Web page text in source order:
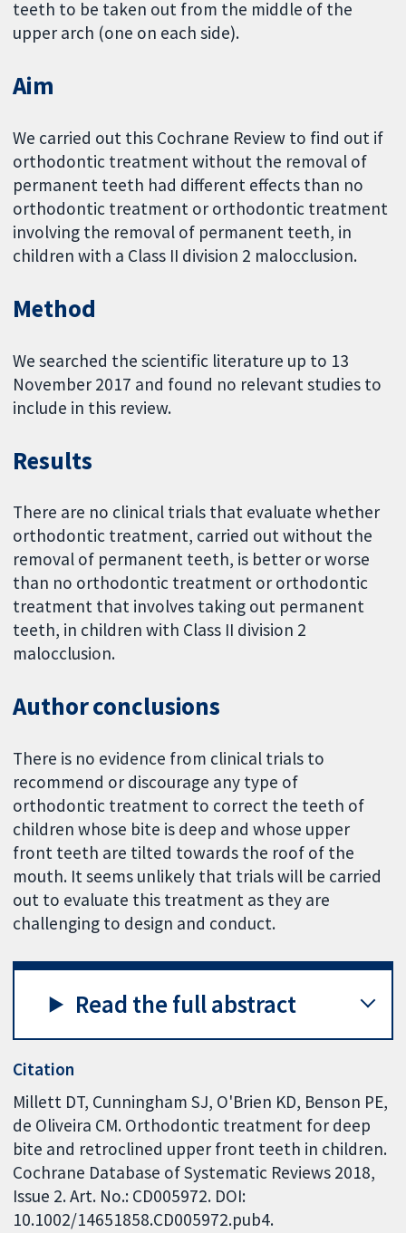
teeth to be taken out from the middle of the
upper arch (one on each side).
Aim
We carried out this Cochrane Review to find out if
orthodontic treatment without the removal of
permanent teeth had different effects than no
orthodontic treatment or orthodontic treatment
involving the removal of permanent teeth, in
children with a Class II division 2 malocclusion.
Method
We searched the scientific literature up to 13
November 2017 and found no relevant studies to
include in this review.
Results
There are no clinical trials that evaluate whether
orthodontic treatment, carried out without the
removal of permanent teeth, is better or worse
than no orthodontic treatment or orthodontic
treatment that involves taking out permanent
teeth, in children with Class II division 2
malocclusion.
Author conclusions
There is no evidence from clinical trials to
recommend or discourage any type of
orthodontic treatment to correct the teeth of
children whose bite is deep and whose upper
front teeth are tilted towards the roof of the
mouth. It seems unlikely that trials will be carried
out to evaluate this treatment as they are
challenging to design and conduct.
Read the full abstract
Citation
Millett DT, Cunningham SJ, O'Brien KD, Benson PE,
de Oliveira CM. Orthodontic treatment for deep
bite and retroclined upper front teeth in children.
Cochrane Database of Systematic Reviews 2018,
Issue 2. Art. No.: CD005972. DOI:
10.1002/14651858.CD005972.pub4.